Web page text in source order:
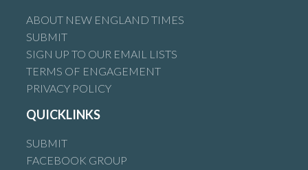
ABOUT NEW ENGLAND TIMES
SUBMIT
SIGN UP TO OUR EMAIL LISTS
TERMS OF ENGAGEMENT
PRIVACY POLICY
QUICKLINKS
SUBMIT
FACEBOOK GROUP